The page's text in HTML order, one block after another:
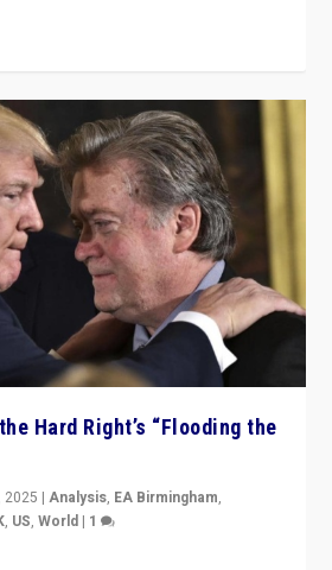
Hard Right’s “Flooding the
2025 |Analysis, EA Birmingham,
, US,World | 1